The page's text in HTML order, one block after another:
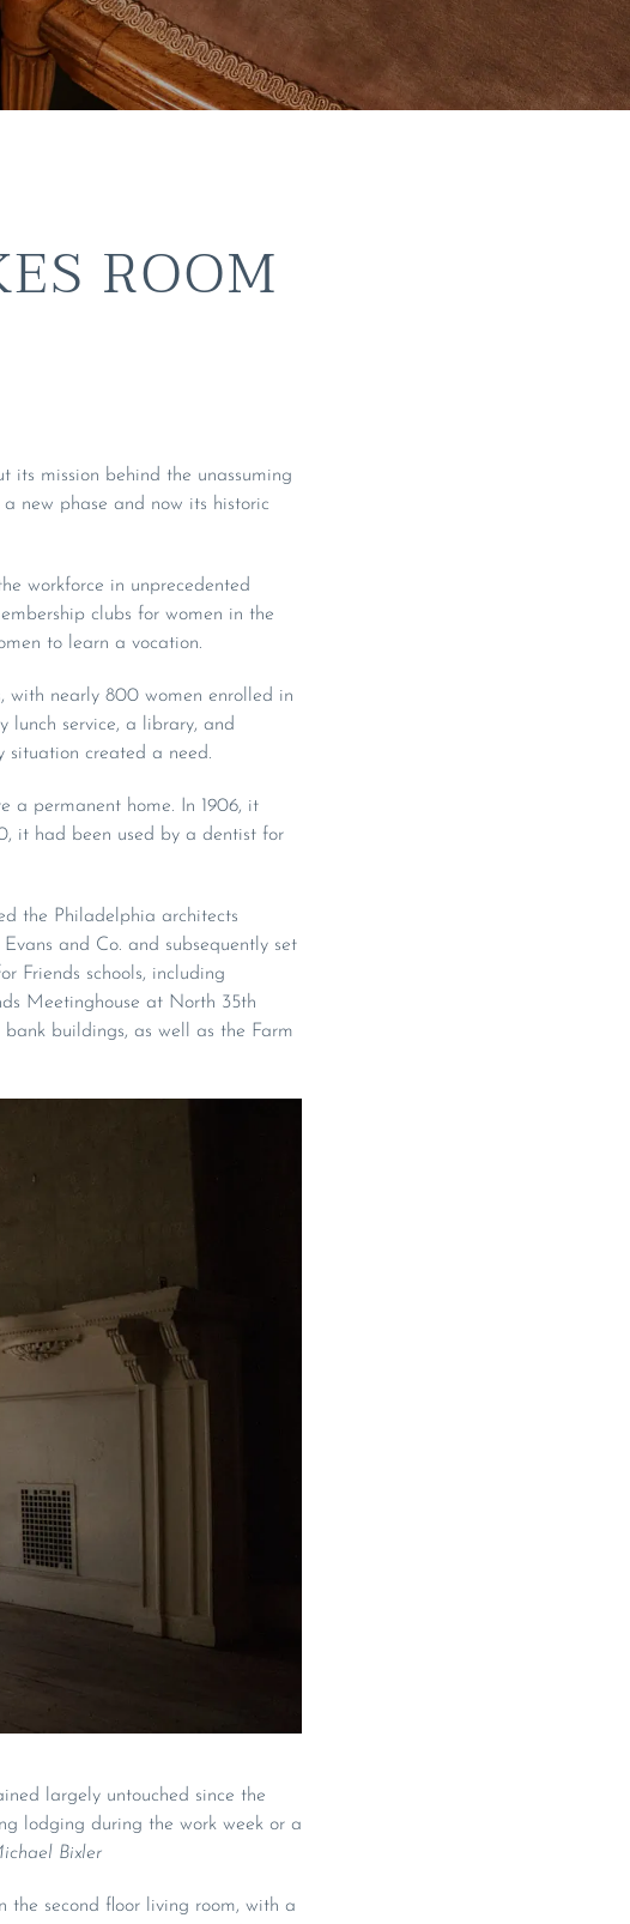
ROOM
its mission behind the unassuming
new phase and now its historic
workforce in unprecedented
clubs for women in the
to learn a vocation.
with nearly 800 women enrolled in
lunch service, a library, and
situation created a need.
a permanent home. In 1906, it
it had been used by a dentist for
the Philadelphia architects
and Co. and subsequently set
Friends schools, including
Meetinghouse at North 35th
buildings, as well as the Farm
largely untouched since the
lodging during the work week or a
Bixler
the second floor living room, with a